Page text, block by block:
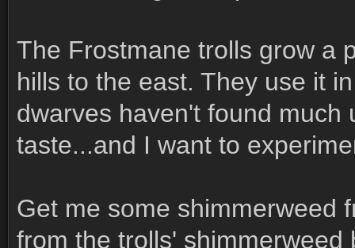
The Frostmane trolls grow a
hills to the east. They use it
dwarves haven't found
taste...and I want to
Get me some shimmerweed
from the trolls' shimmerweed